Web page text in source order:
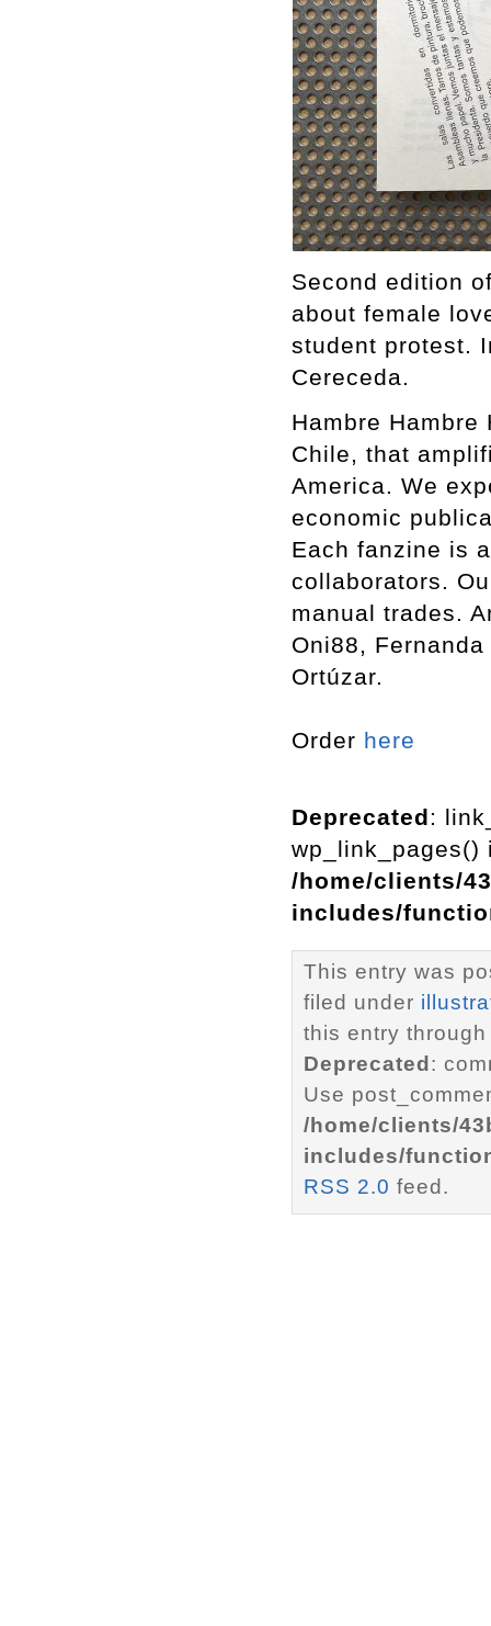
Second edition
about female
student protest.
Cereceda.
Hambre
Chile, that
America. We
economic
Each fanzine is
collaborators.
manual trades.
Oni88,
Ortúzar.
Order here
Deprecated:
wp_link_pages()
/home/clients/
includes/
This entry was
filed under
this entry
Deprecated :
Use
/home/clients/
includes/
RSS 2.0 feed.